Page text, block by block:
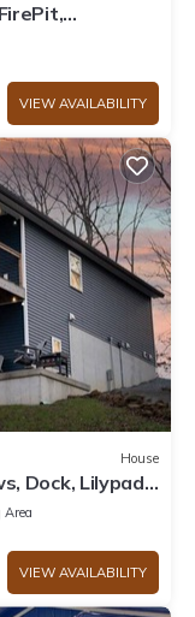
VIEW AVAILABILITY
House
Dock, Lilypad,
Area
VIEW AVAILABILITY